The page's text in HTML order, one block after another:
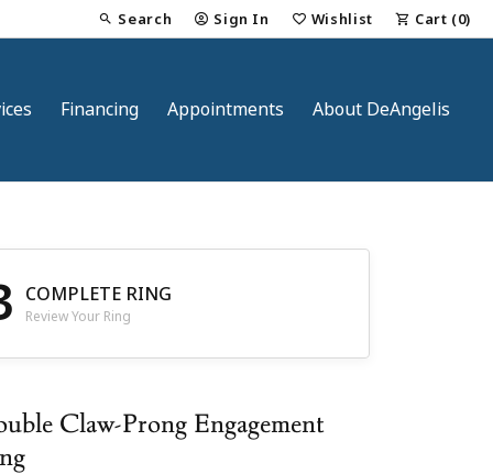
Search
Toggle Toolbar Search Menu
Sign In
Toggle My Account Menu
Wishlist
Toggle My Wish List
Cart (0)
Financing Appointments About DeAngelis
COMPLETE RING
Review Your Ring
Claw-Prong Engagement